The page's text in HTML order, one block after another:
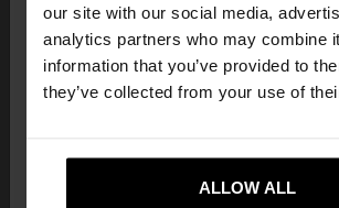
our site with our social media,
analytics partners who may combine
information that you’ve provided to
they’ve collected from your use of
ALLOW ALL
You are accessing the site from
Herzegovina. Do you want to
States website?
Yes, take me to